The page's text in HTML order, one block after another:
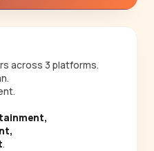
across 3 platforms.
.